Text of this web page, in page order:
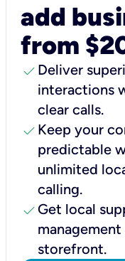
add
from
check Deliver
interactions
clear calls.
check Keep your
predictable
unlimited
calling.
check Get local
storefront.